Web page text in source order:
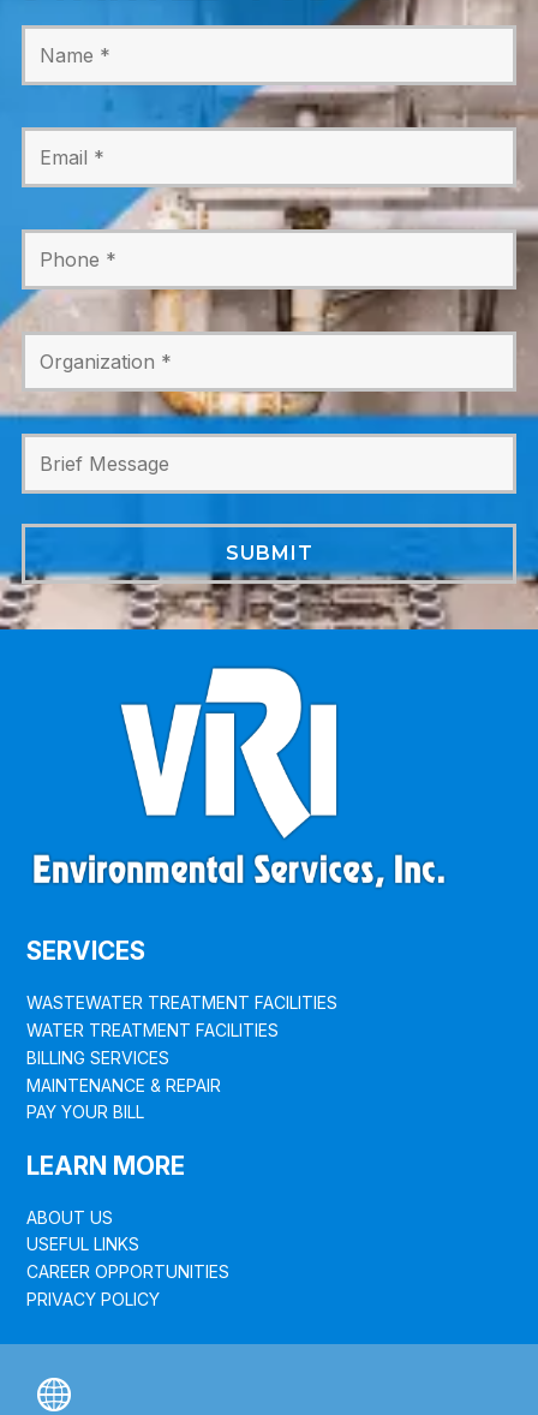
SERVICES
WASTEWATER TREATMENT FACILITIES
WATER TREATMENT FACILITIES
BILLING SERVICES
MAINTENANCE & REPAIR
PAY YOUR BILL
LEARN MORE
ABOUT US
USEFUL LINKS
CAREER OPPORTUNITIES
PRIVACY POLICY